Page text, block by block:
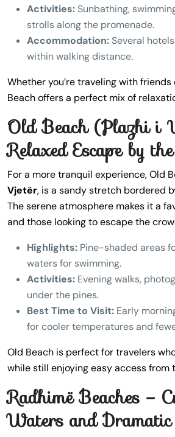
Activities:Sunbathing,
strolls along the promenade.
Accommodation:Several
within walking distance.
Whether you’re traveling with friends
Beach offers a perfect mix of
Old Beach (Plazhi i
Relaxed Escape by
For a more tranquil experience, Old
Vjetër, is a sandy stretch bordered
The serene atmosphere makes it a
and those looking to escape the
Highlights: Pine-shaded areas
waters for swimming.
Activities: Evening walks,
under the pines.
Best Time to Visit: Early
for cooler temperatures and
Old Beach is perfect for travelers
while still enjoying easy access from
Radhimë Beaches –
Waters and Dramatic